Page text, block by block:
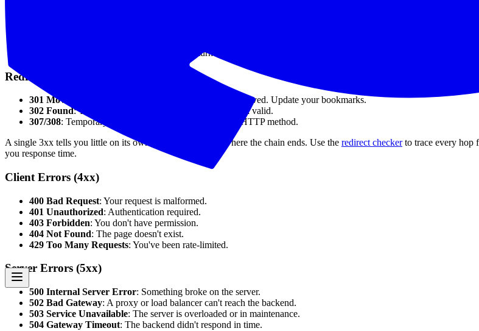
Success (2xx)
: Success, but nothing to return (common for DELETE requests).
Redirects (3xx)
301 Moved Permanently
: The URL has permanently moved. Update your bookmarks.
302 Found: Temporary redirect. The original URL is still valid.
307/308: Temporary/permanent redirect preserving the HTTP method.
A single 3xx tells you little on its own — what matters is where the chain ends. Use the redirect checkerto trace every hop
you response time.
Client Errors (4xx)
400 Bad Request: Your request is malformed.
401 Unauthorized: Authentication required.
403 Forbidden: You don't have permission.
404 Not Found: The page doesn't exist.
429 Too Many Requests: You've been rate-limited.
Server Errors (5xx)
500 Internal Server Error: Something broke on the server.
502 Bad Gateway: A proxy or load balancer can't reach the backend.
503 Service Unavailable: The server is overloaded or in maintenance.
504 Gateway Timeout: The backend didn't respond in time.